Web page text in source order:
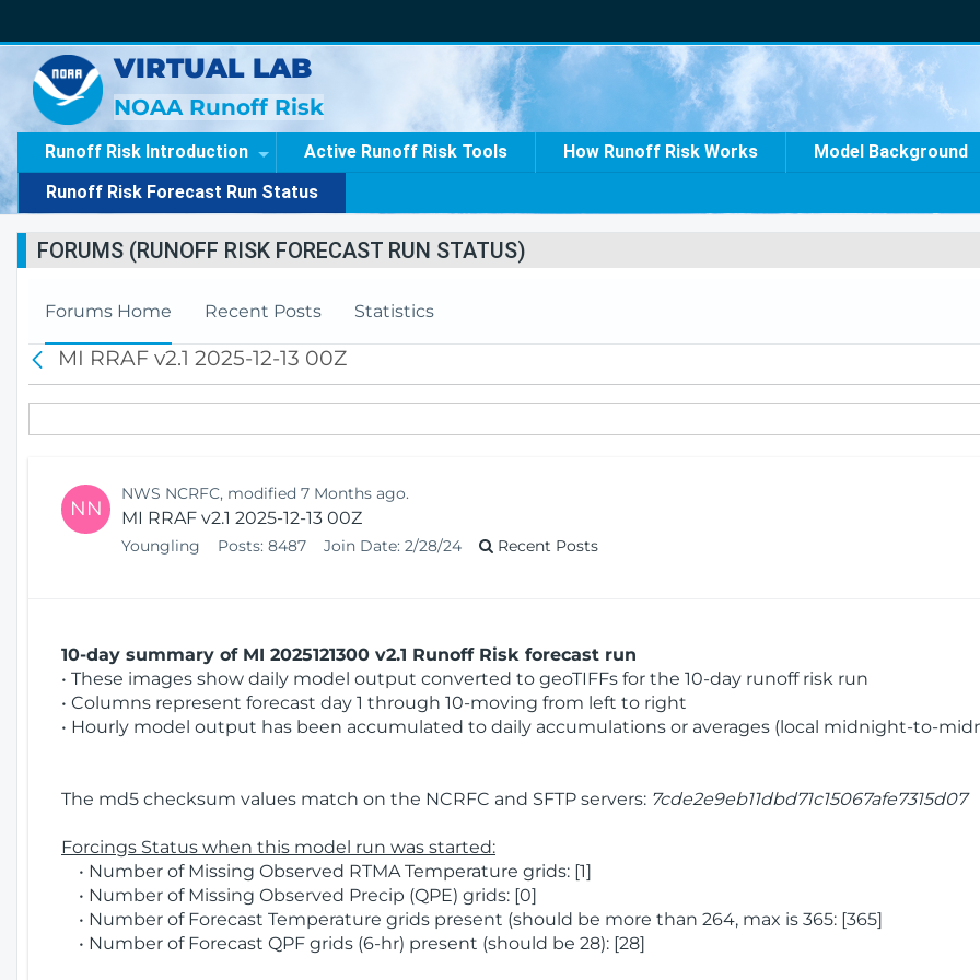
VIRTUAL LAB
NOAA Runoff Risk
Runoff Risk Introduction Active Runoff Risk Tools How Runoff Risk Works Model Background
Runoff Risk Forecast Run Status
FORUMS (RUNOFF RISK FORECAST RUN STATUS)
Forums Home Recent Posts Statistics
a
c
k
MI RRAF v2.1 2025-12-13 00Z
NN
NWS NCRFC, modified 7 Months ago.
MI RRAF v2.1 2025-12-13 00Z
Youngling Posts: 8487 Join Date: 2/28/24 Recent Posts
10-day summary of MI 2025121300 v2.1 Runoff Risk forecast run
• These images show daily model output converted to geoTIFFs for the 10-day runoff risk run
• Columns represent forecast day 1 through 10-moving from left to right
• Hourly model output has been accumulated to daily accumulations or averages (local midnight-to-
The md5 checksum values match on the NCRFC and SFTP servers: 7cde2e9eb11dbd71c15067afe7315d07
Forcings Status when this model run was started:
• Number of Missing Observed RTMA Temperature grids: [1]
• Number of Missing Observed Precip (QPE) grids: [0]
• Number of Forecast Temperature grids present (should be more than 264, max is 365: [365]
• Number of Forecast QPF grids (6-hr) present (should be 28): [28]